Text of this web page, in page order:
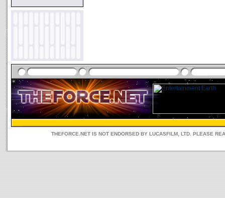
THEFORCE.NET IS NOT ENDORSED BY LUCASFILM, LTD. PLEASE